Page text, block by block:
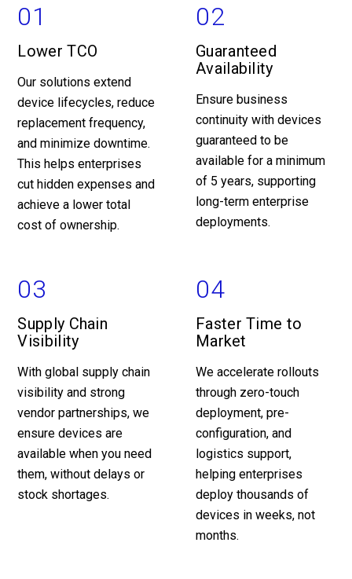
01
Lower TCO
Our solutions extend
device lifecycles, reduce
replacement frequency,
and minimize downtime.
This helps enterprises
cut hidden expenses and
achieve a lower total
cost of ownership.
02
Guaranteed
Availability
Ensure business
continuity with devices
guaranteed to be
available for a minimum
of 5 years, supporting
long-term enterprise
deployments.
03
Supply Chain
Visibility
With global supply chain
visibility and strong
vendor partnerships, we
ensure devices are
available when you need
them, without delays or
stock shortages.
04
Faster Time to
Market
We accelerate rollouts
through zero-touch
deployment, pre-
configuration, and
logistics support,
helping enterprises
deploy thousands of
devices in weeks, not
months.